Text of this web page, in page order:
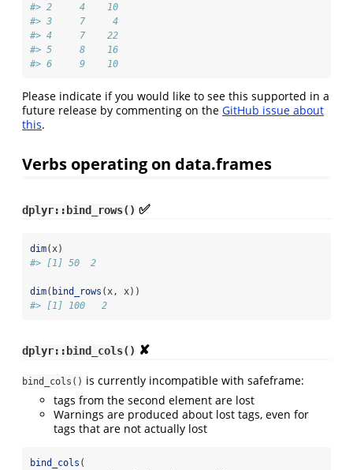
#> 2     4    10
#> 3     7     4
#> 4     7    22
#> 5     8    16
#> 6     9    10
Please indicate if you would like to see this supported in a
future release by commenting on the GitHub issue about
this.
Verbs operating on data.frames
dplyr::bind_rows() ✅
dim(x)
#> [1] 50  2
dim( bind_rows (x, x))
#> [1] 100   2
dplyr::bind_cols() ✘
bind_cols() is currently incompatible with safeframe:
tags from the second element are lost
Warnings are produced about lost tags, even for
tags that are not actually lost
bind_cols (